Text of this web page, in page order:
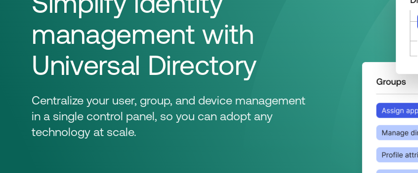
management with
Universal Directory
Centralize your user, group, and device management
in a single control panel, so you can adopt any
technology at scale.